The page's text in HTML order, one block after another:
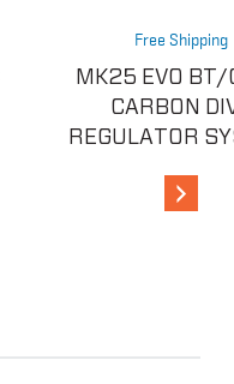
Free Shipping
MK25 EVO
CARBON
REGULATOR
View